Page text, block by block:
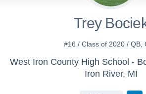
Trey
#16 / Class of 2020 / QB,
Iron River, MI